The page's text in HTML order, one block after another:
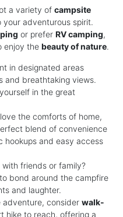
a variety of campsite
adventurous spirit.
or prefer RV camping,
enjoy the beauty of nature.
in designated areas
and breathtaking views.
in the great
the comforts of home,
blend of convenience
hookups and easy access
with friends or family?
bond around the campfire
and laughter.
adventure, consider walk-
hike to reach, offering a